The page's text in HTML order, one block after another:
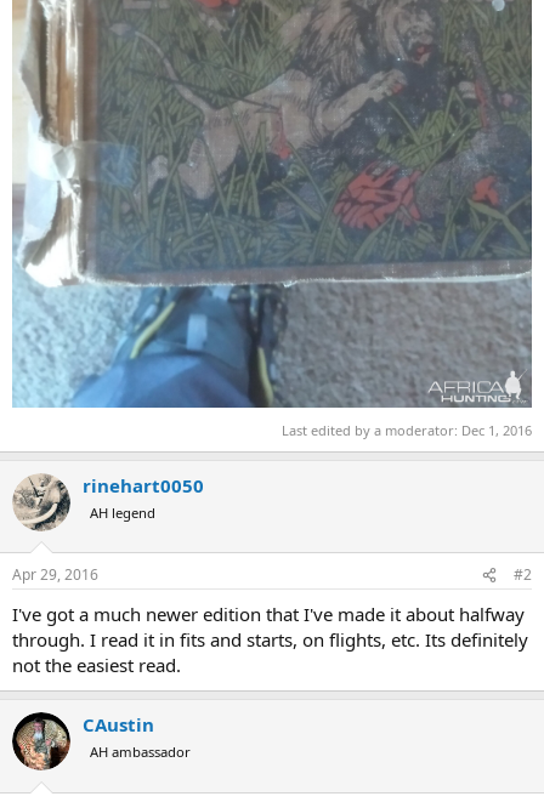
Last edited by a moderator: Dec 1, 2016
rinehart0050
AH legend
Apr 29, 2016 #2
I've got a much newer edition that I've made it about halfway
through. I read it in fits and starts, on flights, etc. Its definitely
not the easiest read.
CAustin
AH ambassador